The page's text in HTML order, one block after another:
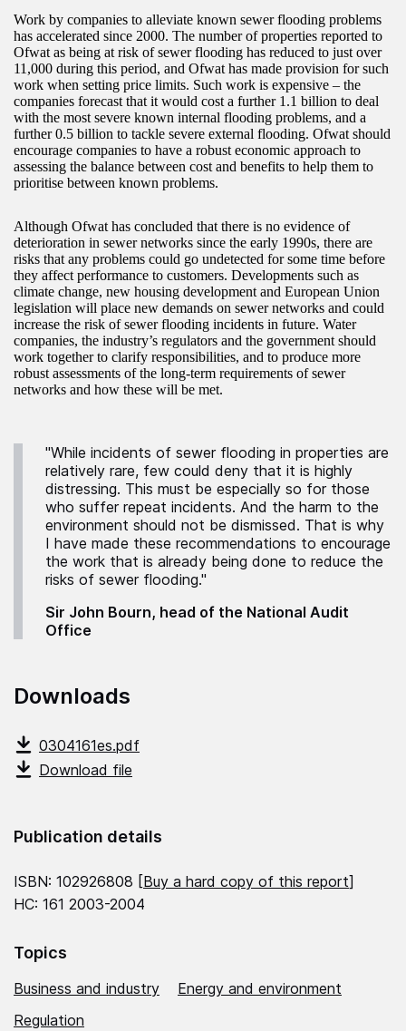
Work by companies to alleviate known sewer flooding problems
has accelerated since 2000. The number of properties reported to
Ofwat as being at risk of sewer flooding has reduced to just over
11,000 during this period, and Ofwat has made provision for such
work when setting price limits. Such work is expensive – the
companies forecast that it would cost a further 1.1 billion to deal
with the most severe known internal flooding problems, and a
further 0.5 billion to tackle severe external flooding. Ofwat should
encourage companies to have a robust economic approach to
assessing the balance between cost and benefits to help them to
prioritise between known problems.
Although Ofwat has concluded that there is no evidence of
deterioration in sewer networks since the early 1990s, there are
risks that any problems could go undetected for some time before
they affect performance to customers. Developments such as
climate change, new housing development and European Union
legislation will place new demands on sewer networks and could
increase the risk of sewer flooding incidents in future. Water
companies, the industry’s regulators and the government should
work together to clarify responsibilities, and to produce more
robust assessments of the long-term requirements of sewer
networks and how these will be met.
"While incidents of sewer flooding in properties are
relatively rare, few could deny that it is highly
distressing. This must be especially so for those
who suffer repeat incidents. And the harm to the
environment should not be dismissed. That is why
I have made these recommendations to encourage
the work that is already being done to reduce the
risks of sewer flooding."
Sir John Bourn, head of the National Audit
Office
Downloads
0304161es.pdf
Download file
Publication details
ISBN: 102926808 [Buy a hard copy of this report]
HC: 161 2003-2004
Topics
Business and industry
Energy and environment
Regulation